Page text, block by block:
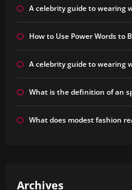
A celebrity guide to wearing
How to Use Power Words to
A celebrity guide to wearing
What is the definition of an
What does modest fashion
Archives